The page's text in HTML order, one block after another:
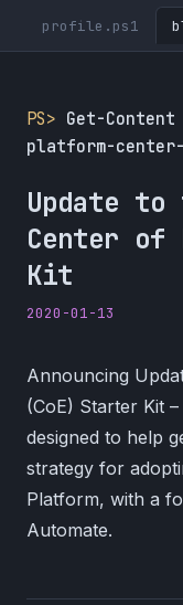
profile.ps1
PS> Get-
platform-
Update to
Center of
Kit
2020-01-13
Announcing
(CoE) Starter Kit
designed to help
strategy for
Platform, with a
Automate.